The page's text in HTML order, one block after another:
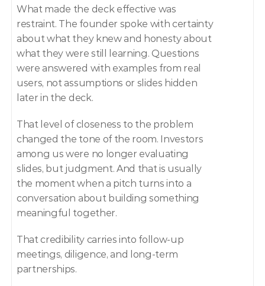
What made the deck effective was
restraint. The founder spoke with certainty
about what they knew and honesty about
what they were still learning. Questions
were answered with examples from real
users, not assumptions or slides hidden
later in the deck.
That level of closeness to the problem
changed the tone of the room. Investors
among us were no longer evaluating
slides, but judgment. And that is usually
the moment when a pitch turns into a
conversation about building something
meaningful together.
That credibility carries into follow-up
meetings, diligence, and long-term
partnerships.